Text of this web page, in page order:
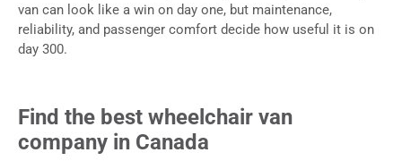
van can look like a win on day one, but maintenance,
reliability, and passenger comfort decide how useful it is on
day 300.
Find the best wheelchair van
company in Canada